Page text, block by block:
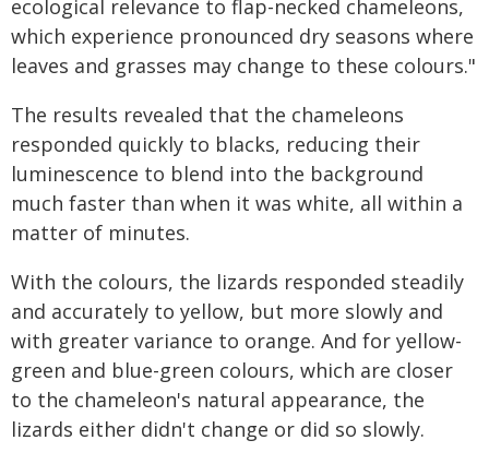
ecological relevance to flap-necked chameleons,
which experience pronounced dry seasons where
leaves and grasses may change to these colours."
The results revealed that the chameleons
responded quickly to blacks, reducing their
luminescence to blend into the background
much faster than when it was white, all within a
matter of minutes.
With the colours, the lizards responded steadily
and accurately to yellow, but more slowly and
with greater variance to orange. And for yellow-
green and blue-green colours, which are closer
to the chameleon's natural appearance, the
lizards either didn't change or did so slowly.